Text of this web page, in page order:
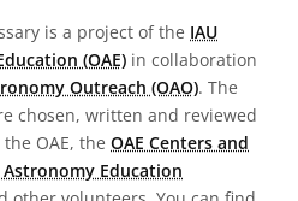
is a project of the IAU
(OAE) in collaboration
Outreach (OAO). The
chosen, written and reviewed
OAE, the OAE Centers and
Education